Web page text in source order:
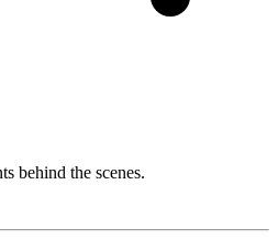
behind the scenes.